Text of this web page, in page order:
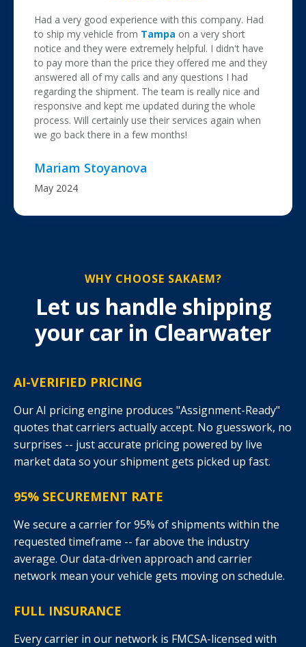
Had a very good experience with this company. Had
to ship my vehicle from Tampa on a very short
notice and they were extremely helpful. I didn't have
to pay more than the price they offered me and they
answered all of my calls and any questions I had
regarding the shipment. The team is really nice and
responsive and kept me updated during the whole
process. Will certainly use their services again when
we go back there in a few months!
Mariam Stoyanova
May 2024
WHY CHOOSE SAKAEM?
Let us handle shipping
your car in Clearwater
AI-VERIFIED PRICING
Our AI pricing engine produces "Assignment-Ready"
quotes that carriers actually accept. No guesswork, no
surprises -- just accurate pricing powered by live
market data so your shipment gets picked up fast.
95% SECUREMENT RATE
We secure a carrier for 95% of shipments within the
requested timeframe -- far above the industry
average. Our data-driven approach and carrier
network mean your vehicle gets moving on schedule.
FULL INSURANCE
Every carrier in our network is FMCSA-licensed with